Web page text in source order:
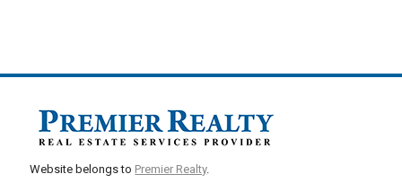
Website belongs to Premier Realty.